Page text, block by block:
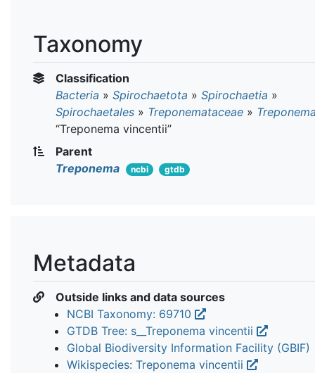
Taxonomy
Classification
Bacteria » Spirochaetota » Spirochaetia »
Spirochaetales » Treponemataceae »
“Treponema vincentii”
Parent
Treponema
ncbi gtdb
Metadata
Outside links and data sources
NCBI Taxonomy: 69710
GTDB Tree: s__Treponema vincentii
Global Biodiversity Information Facility (GBIF)
Wikispecies: Treponema vincentii